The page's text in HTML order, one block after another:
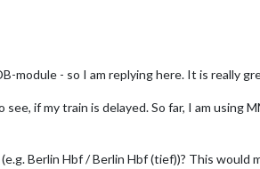
- so I am replying here. It is really
if my train is delayed. So far, I am
Berlin Hbf / Berlin Hbf (tief))? This would